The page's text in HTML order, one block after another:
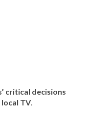
critical decisions
TV.